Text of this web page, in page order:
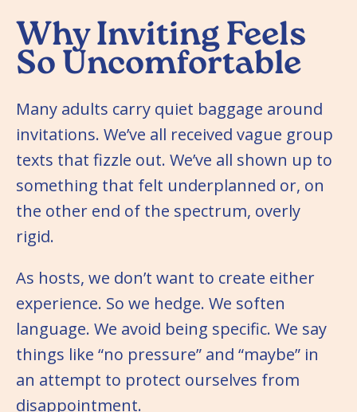
Why Inviting Feels
So Uncomfortable
Many adults carry quiet baggage around
invitations. We’ve all received vague group
texts that fizzle out. We’ve all shown up to
something that felt underplanned or, on
the other end of the spectrum, overly
rigid.
As hosts, we don’t want to create either
experience. So we hedge. We soften
language. We avoid being specific. We say
things like “no pressure” and “maybe” in
an attempt to protect ourselves from
disappointment.